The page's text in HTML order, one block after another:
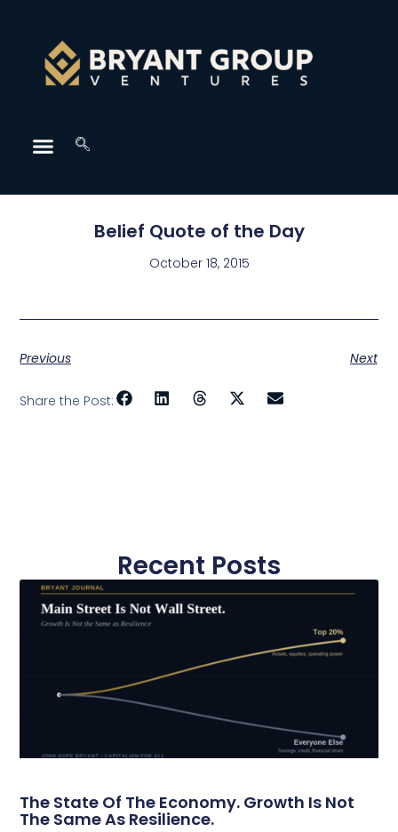
Belief Quote of the Day
October 18, 2015
Previous Next
Share the Post:
Recent Posts
The State Of The Economy. Growth Is Not
The Same As Resilience.